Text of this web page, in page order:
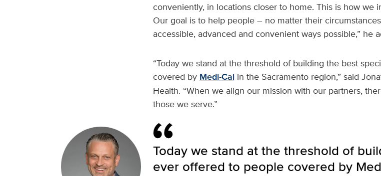
conveniently, in locations closer to home. This is how we
Our goal is to help people – no matter their
accessible, advanced and convenient ways possible,” he
“Today we stand at the threshold of building the best
covered by Medi-Calin the Sacramento region,” said
Health. “When we align our mission with our partners,
those we serve.”
Today we stand at the threshold of
ever offered to people covered by